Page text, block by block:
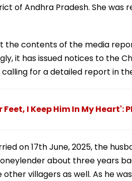
of Andhra Pradesh. She was
the contents of the media
it has issued notices to the
calling for a detailed report in
I Keep Him In My Heart':
on 17th June, 2025, the
about three years
villagers as well. As he